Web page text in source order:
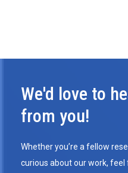
We'd love to
from you!
Whether you’re a fellow
curious about our work,